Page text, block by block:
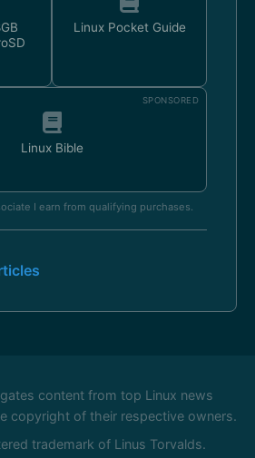
Linux Pocket Guide
SPONSORED
Linux Bible
I earn from qualifying purchases.
content from top Linux news
copyright of their respective owners.
trademark of Linus Torvalds.